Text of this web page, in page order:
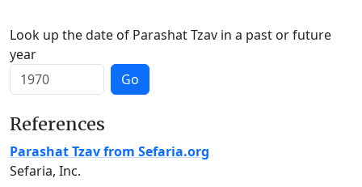
Look up the date of Parashat Tzav in a past or future
year
Go
References
Parashat Tzav from Sefaria.org
Sefaria, Inc.